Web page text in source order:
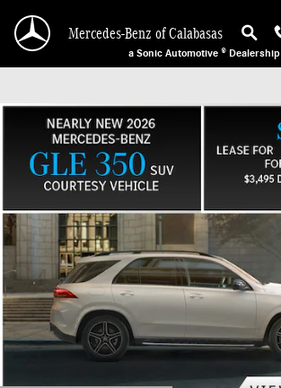
Mercedes-Benz of Calabasas
Mercedes-Benz of Calabasas
a Sonic Automotive ® Dealership